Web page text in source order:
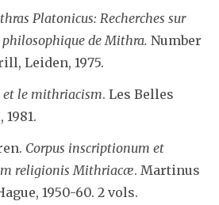
Platonicus: Recherches sur
de Mithra. Number
Leiden, 1975.
le mithriacism. Les Belles
Corpus inscriptionum et
religionis Mithriacæ. Martinus
1950-60. 2 vols.